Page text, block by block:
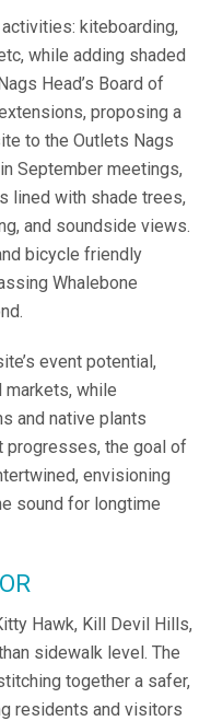
kiteboarding,
while adding shaded
Head’s Board of
proposing a
to the Outlets Nags
September meetings,
lined with shade trees,
and soundside views.
bicycle friendly
Whalebone
event potential,
markets, while
and native plants
progresses, the goal of
envisioning
sound for longtime
Hawk, Kill Devil Hills,
sidewalk level. The
together a safer,
residents and visitors